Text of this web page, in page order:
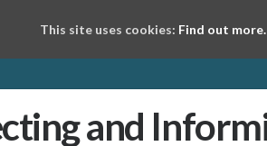
This site uses cookies: Find out more.